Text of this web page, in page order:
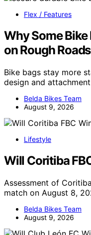
Flex / Features
Why Some Bike
on Rough Roads
Bike bags stay more
design and
Belda Bikes Team
August 9, 2026
Lifestyle
Will Coritiba
Assessment of
match on August 8,
Belda Bikes Team
August 9, 2026